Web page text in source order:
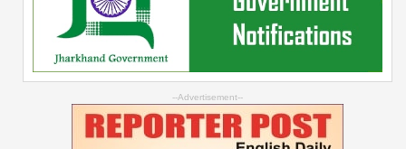
--Advertisement--